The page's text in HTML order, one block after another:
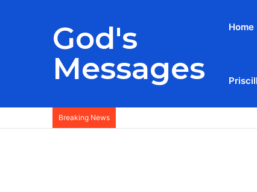
God's
Messages
Home
Breaking News